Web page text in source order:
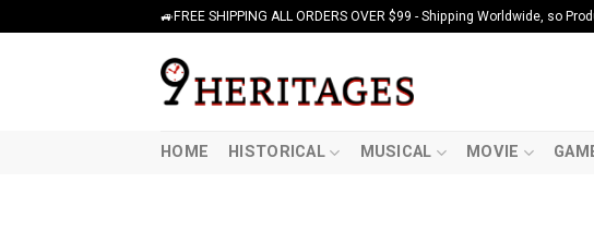
🚙FREE SHIPPING ALL ORDERS OVER $99 - Shipping Worldwide, so
HOME HISTORICAL MUSICAL MOVIE